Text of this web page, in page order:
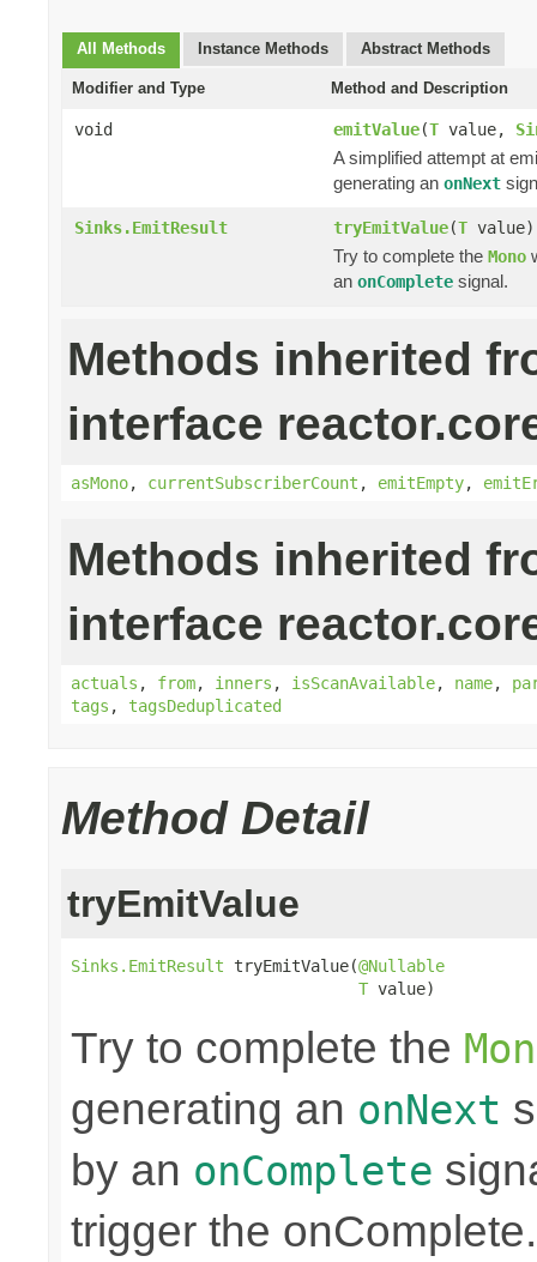
All Methods Instance Methods Abstract Methods
Modifier and Type Method and Description
void emitValue(T value,
A simplified attempt at
generating an onNext
Sinks.EmitResult tryEmitValue(T value)
Try to complete the Mono
an onComplete signal.
Methods inherited
interface
asMono, currentSubscriberCount , emitEmpty,
Methods inherited
interface
actuals , from, inners , isScanAvailable, name,
tags , tagsDeduplicated
Method Detail
tryEmitValue
Sinks.EmitResult tryEmitValue(@Nullable
T value)
Try to complete the
generating an onNext
by an onComplete
trigger the